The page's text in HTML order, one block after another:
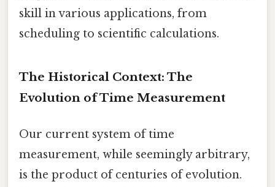
skill in various applications, from
scheduling to scientific calculations.
The Historical Context: The
Evolution of Time Measurement
Our current system of time
measurement, while seemingly arbitrary,
is the product of centuries of evolution.